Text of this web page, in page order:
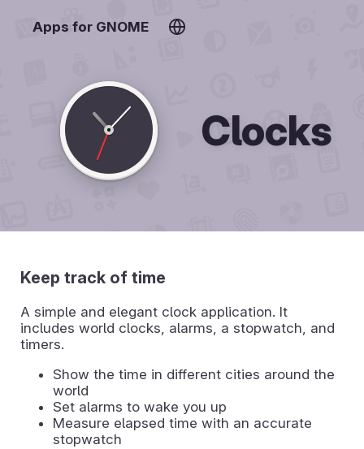
Apps for GNOME
Clocks
Keep track of time
A simple and elegant clock application. It
includes world clocks, alarms, a stopwatch, and
timers.
Show the time in different cities around the
world
Set alarms to wake you up
Measure elapsed time with an accurate
stopwatch